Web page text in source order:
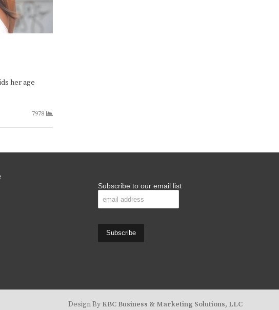
her age
7978
Subscribe to our email list
Design By KBC Business & Marketing Solutions, LLC